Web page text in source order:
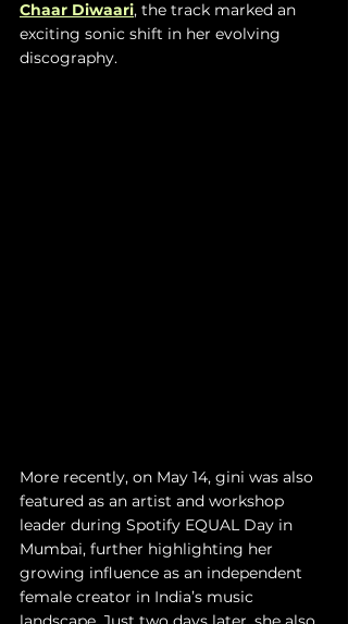
Chaar Diwaari, the track marked an
exciting sonic shift in her evolving
discography.
More recently, on May 14, gini was also
featured as an artist and workshop
leader during Spotify EQUAL Day in
Mumbai, further highlighting her
growing influence as an independent
female creator in India’s music